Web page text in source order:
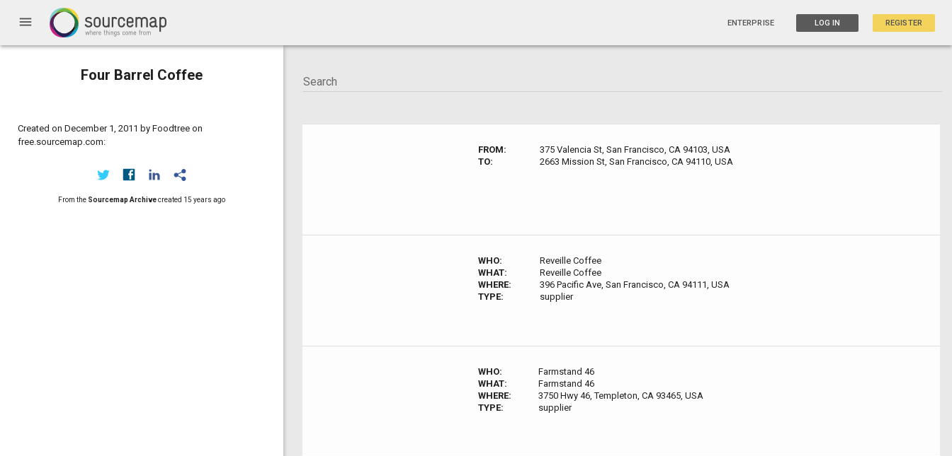
menu ENTERPRISE LOG IN REGISTER
Four Barrel Coffee
Created on December 1, 2011 by Foodtree on
free.sourcemap.com:
From the Sourcemap Archivecreated 15 years ago
FROM:
375 Valencia St, San Francisco, CA 94103, USA
TO:
2663 Mission St, San Francisco, CA 94110, USA
WHO:
Reveille Coffee
WHAT:
Reveille Coffee
WHERE:
396 Pacific Ave, San Francisco, CA 94111, USA
TYPE:
supplier
WHO:
Farmstand 46
WHAT:
Farmstand 46
WHERE:
3750 Hwy 46, Templeton, CA 93465, USA
TYPE:
supplier